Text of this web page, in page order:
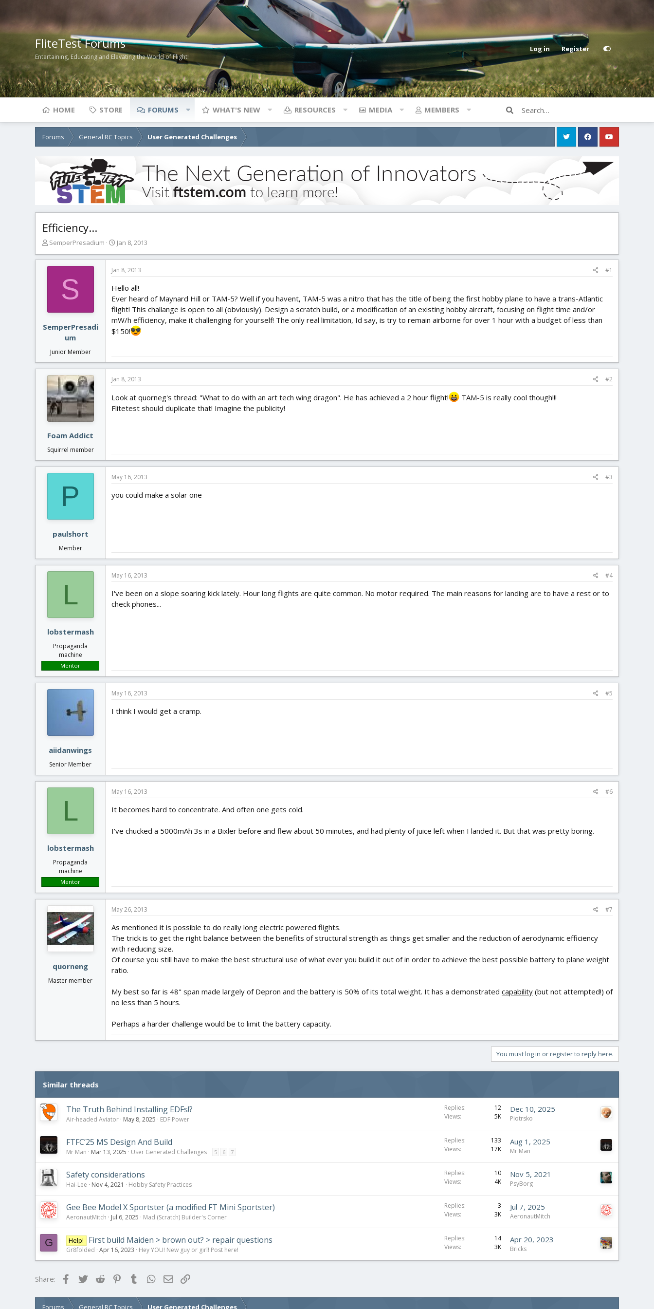
FliteTest Forums
Entertaining, Educating and Elevating the World of Flight!
Log in Register
HOME STORE FORUMS WHAT'S NEW RESOURCES MEDIA MEMBERS
Forums General RC Topics User Generated Challenges
Efficiency...
T
r
r
r
SemperPresadium
S
a
r
d
a
t
e
Jan 8, 2013
S
SemperPresadi
um
Junior Member
Jan 8, 2013 #1
Hello all!
Ever heard of Maynard Hill or TAM-5? Well if you havent, TAM-5 was a nitro that has the title of being the first hobby plane to have a trans-Atlantic
flight! This challange is open to all (obviously). Design a scratch build, or a modification of an existing hobby aircraft, focusing on flight time and/or
mW/h efficiency, make it challenging for yourself! The only real limitation, Id say, is try to remain airborne for over 1 hour with a budget of less than
$150!
Foam Addict
Squirrel member
Jan 8, 2013 #2
Look at quorneg's thread: "What to do with an art tech wing dragon". He has achieved a 2 hour flight!
TAM-5 is really cool though!!!
Flitetest should duplicate that! Imagine the publicity!
P
paulshort
Member
May 16, 2013 #3
you could make a solar one
L
lobstermash
Propaganda
machine
Mentor
May 16, 2013 #4
I've been on a slope soaring kick lately. Hour long flights are quite common. No motor required. The main reasons for landing are to have a rest or to
check phones...
aiidanwings
Senior Member
May 16, 2013 #5
I think I would get a cramp.
L
lobstermash
Propaganda
machine
Mentor
May 16, 2013 #6
It becomes hard to concentrate. And often one gets cold.
I've chucked a 5000mAh 3s in a Bixler before and flew about 50 minutes, and had plenty of juice left when I landed it. But that was pretty boring.
quorneng
Master member
May 26, 2013 #7
As mentioned it is possible to do really long electric powered flights.
The trick is to get the right balance between the benefits of structural strength as things get smaller and the reduction of aerodynamic efficiency
with reducing size.
Of course you still have to make the best structural use of what ever you build it out of in order to achieve the best possible battery to plane weight
ratio.
My best so far is 48" span made largely of Depron and the battery is 50% of its total weight. It has a demonstrated capability (but not attempted!) of
no less than 5 hours.
Perhaps a harder challenge would be to limit the battery capacity.
You must log in or register to reply here.
Similar threads
The Truth Behind Installing EDFs!?
Air-headed Aviator May 8, 2025 EDF Power
Replies
12
Views
5K
Dec 10, 2025
Piotrsko
FTFC’25 MS Design And Build
Mr Man Mar 13, 2025 User Generated Challenges 5 6 7
Replies
133
Views
17K
Aug 1, 2025
Mr Man
Safety considerations
Hai-Lee Nov 4, 2021 Hobby Safety Practices
Replies
10
Views
4K
Nov 5, 2021
PsyBorg
Gee Bee Model X Sportster (a modified FT Mini Sportster)
AeronautMitch Jul 6, 2025 Mad (Scratch) Builder's Corner
Replies
3
Views
3K
Jul 7, 2025
AeronautMitch
G Help! First build Maiden > brown out? > repair questions
Gr8folded Apr 16, 2023 Hey YOU! New guy or girl! Post here!
Replies
14
Views
3K
Apr 20, 2023
Bricks
Share: FacebookTwitterReddit PinterestTumblrWhatsApp
Email
Forums General RC Topics User Generated Challenges